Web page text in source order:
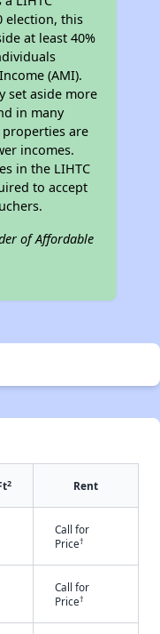
election, this
at least 40%
(AMI).
set aside more
in many
are
incomes.
in the LIHTC
to accept
of Affordable
2 Rent
Call for
Price†
Call for
Price†